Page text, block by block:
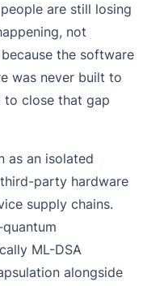
are still losing
not
the software
was never built to
to close that gap
as an isolated
party hardware
supply chains.
ML-DSA
alongside